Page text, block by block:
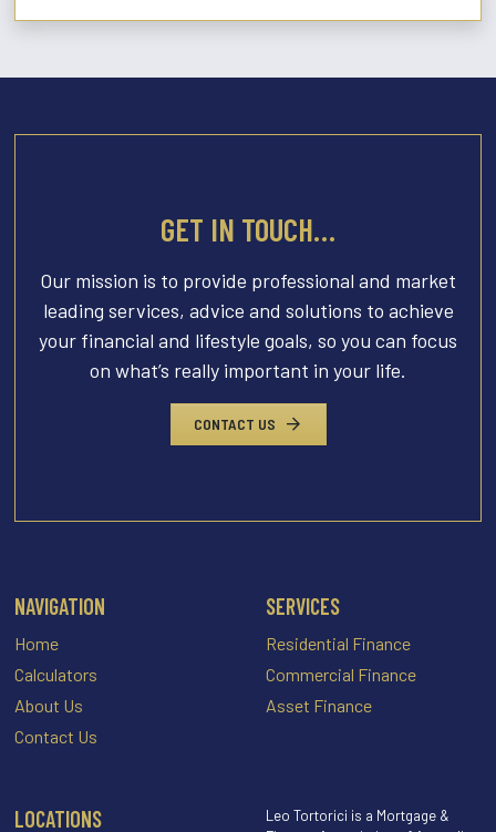
GET IN TOUCH…
Our mission is to provide professional and market
leading services, advice and solutions to achieve
your financial and lifestyle goals, so you can focus
on what’s really important in your life.
CONTACT US
NAVIGATION
Home
Calculators
About Us
Contact Us
SERVICES
Residential Finance
Commercial Finance
Asset Finance
LOCATIONS
Leo Tortorici is a Mortgage &